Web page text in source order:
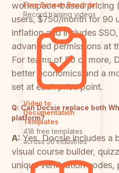
Free Screen Recorder
Record training videos
Video to
Documentation
Templates
418 free templates
across 50 industries
workspace-based pricing
users, $750/month for 90
inflation and includes
advanced permissions at
For teams of 50 or more,
better economics and a
set at each price point.
Q: Can Docsie replace both
platform?
A: Yes. Docsie includes a
visual course builder,
unique verification codes,